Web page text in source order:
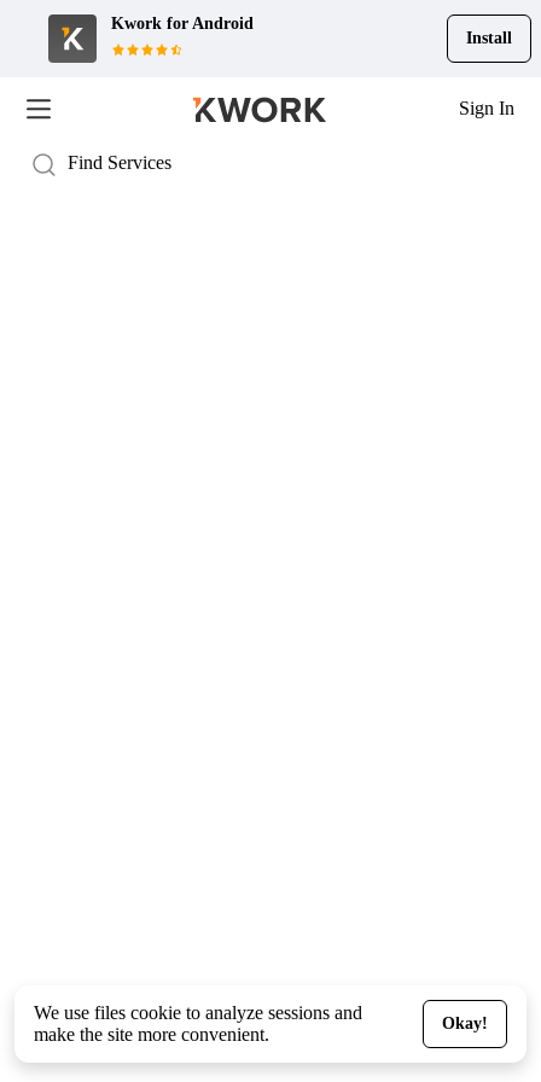
Kwork for Android
Install
Sign In
We use files cookie to analyze sessions and
make the site more convenient.
Okay!